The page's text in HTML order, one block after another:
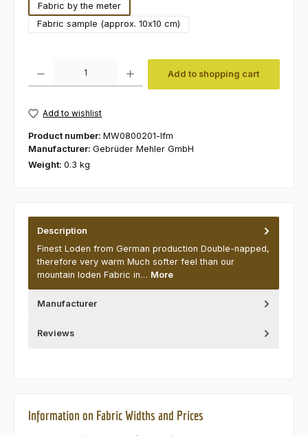
Fabric by the meter
Fabric sample (approx. 10x10 cm)
Add to shopping cart
Add to wishlist
Product number: MW0800201-lfm
Manufacturer: Gebrüder Mehler GmbH
Weight: 0.3 kg
Description
Finest Loden from German production Double-napped,
therefore very warm Much softer feel than our
mountain loden Fabric in… More
Manufacturer
Reviews
Information on Fabric Widths and Prices